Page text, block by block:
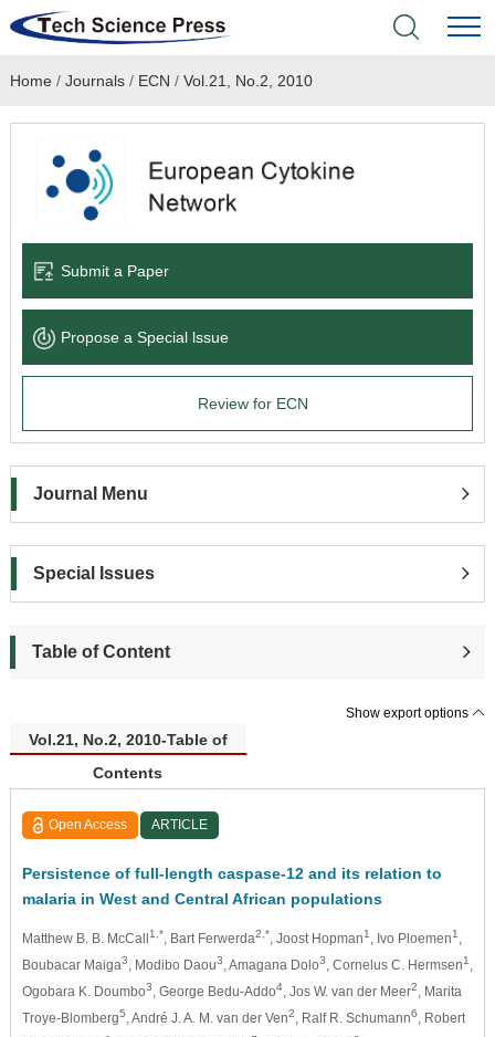
Home
Books & Monographs
Language Service
About
Home / Journals/ ECN / Vol.21, No.2, 2010
Submit a Paper
Propose a Special lssue
Review for ECN
Journal Menu
Special Issues
Table of Content
Show export options
Vol.21, No.2, 2010-Table of
Contents
Open Access ARTICLE
Persistence of full-length caspase-12 and its relation to
malaria in West and Central African populations
Matthew B. B. McCall1,* , Bart Ferwerda2,* , Joost Hopman1 , Ivo Ploemen1
Boubacar Maiga3 , Modibo Daou3 , Amagana Dolo3 , Cornelus C. Hermsen1
Ogobara K. Doumbo3 , George Bedu-Addo4, Jos W. van der Meer2
, Marita
Troye-Blomberg5 , André J. A. M. van der Ven2 , Ralf R. Schumann6
, Robert